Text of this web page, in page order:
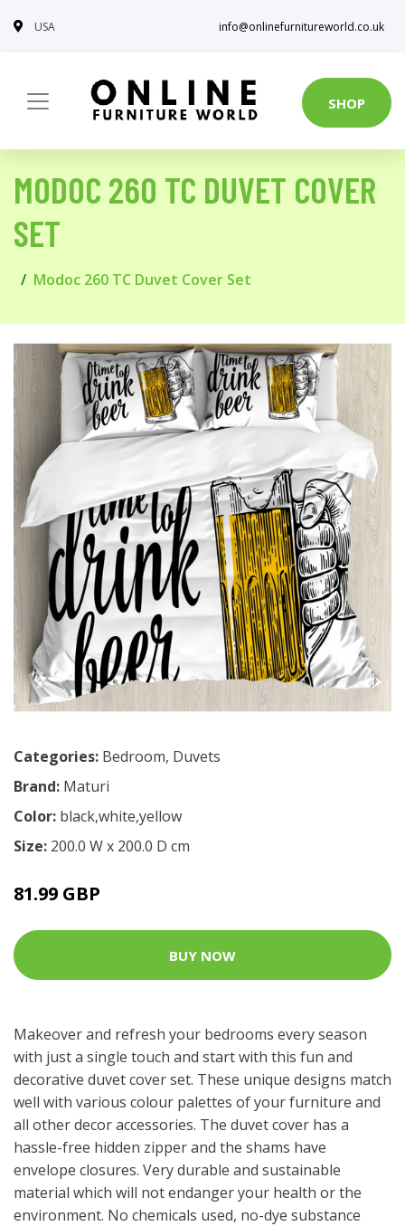
USA info@onlinefurnitureworld.co.uk
SHOP
MODOC 260 TC DUVET COVER
SET
Modoc 260 TC Duvet Cover Set
Categories: Bedroom, Duvets
Brand: Maturi
Color: black,white,yellow
Size: 200.0 W x 200.0 D cm
81.99 GBP
BUY NOW
Makeover and refresh your bedrooms every season
with just a single touch and start with this fun and
decorative duvet cover set. These unique designs match
well with various colour palettes of your furniture and
all other decor accessories. The duvet cover has a
hassle-free hidden zipper and the shams have
envelope closures. Very durable and sustainable
material which will not endanger your health or the
environment. No chemicals used, no-dye substance